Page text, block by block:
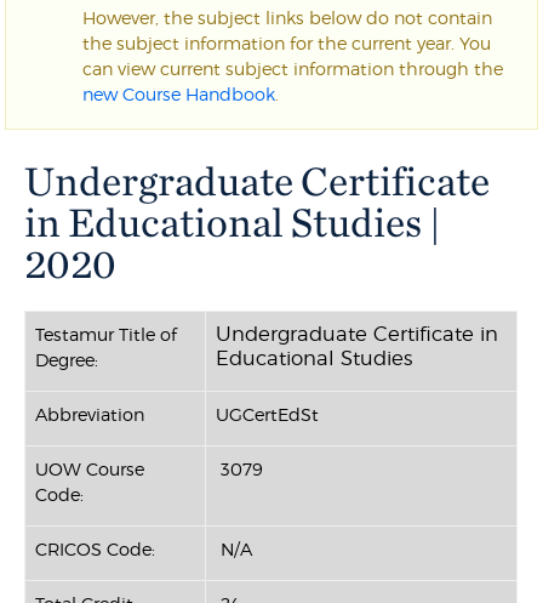
However, the subject links below do not contain
the subject information for the current year. You
can view current subject information through the
new Course Handbook
Undergraduate Certificate
in Educational Studies |
2020
Testamur Title of
Degree:
Undergraduate Certificate in
Educational Studies
Abbreviation UGCertEdSt
UOW Course
Code:
3079
CRICOS Code: N/A